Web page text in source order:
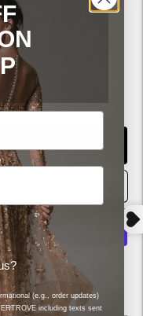
Hips in the Size
Size drop-down,
placing your
us?
(e.g., order updates)
including texts sent